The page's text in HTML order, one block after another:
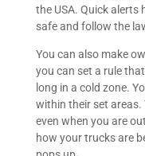
the USA. Quick alerts
safe and follow the
You can also make
you can set a rule
long in a cold zone.
within their set areas.
even when you are
how your trucks are